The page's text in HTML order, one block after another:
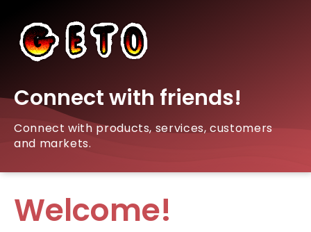
Connect with friends!
Connect with products, services, customers
and markets.
Welcome!